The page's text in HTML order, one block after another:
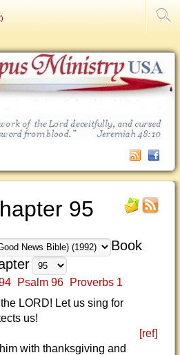
95
Book
Psalm 96 Proverbs 1
LORD! Let us sing for
us!
[ref]
with thanksgiving and